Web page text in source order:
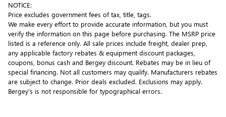
NOTICE:
Price excludes government fees of tax, title, tags.
We make every effort to provide accurate information, but you must
verify the information on this page before purchasing. The MSRP price
listed is a reference only. All sale prices include freight, dealer prep,
any applicable factory rebates & equipment discount packages,
coupons, bonus cash and Bergey discount. Rebates may be in lieu of
special financing. Not all customers may qualify. Manufacturers rebates
are subject to change. Prior deals excluded. Exclusions may apply.
Bergey's is not responsible for typographical errors.